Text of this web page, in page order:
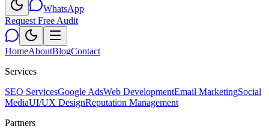
WhatsApp
Request Free Audit
HomeAboutBlogContact
Services
SEO ServicesGoogle AdsWeb DevelopmentEmail MarketingSocial
MediaUI/UX DesignReputation Management
Partners